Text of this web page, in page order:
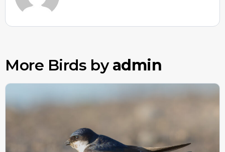
More Birds byadmin